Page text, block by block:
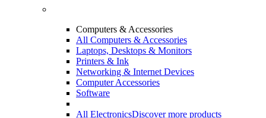
Computers & Accessories
All Computers & Accessories
Laptops, Desktops & Monitors
Printers & Ink
Networking & Internet Devices
Computer Accessories
Software
All ElectronicsDiscover more products